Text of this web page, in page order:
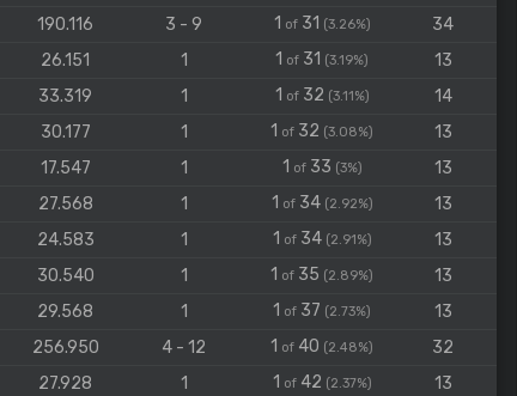
190.116 3 - 9 1 of31 (3.26%)
34
26.151 1 1 of 31 (3.19%)
13
33.319 1 1 of32 (3.11%)
14
30.177 1 1 of 32 (3.08%)
13
17.547 1 1 of33 (3%)
13
27.568 1 1 of34 (2.92%)
13
24.583 1 1 of34 (2.91%)
13
30.540 1 1 of 35 (2.89%)
13
29.568 1 1 of 37 (2.73%)
13
256.950 4 - 12 1 of 40 (2.48%)
32
27.928 1 1 of42 (2.37%)
13